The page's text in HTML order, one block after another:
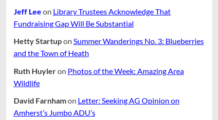
Jeff Lee on Library Trustees Acknowledge That
Fundraising Gap Will Be Substantial
Hetty Startupon Summer Wanderings No. 3: Blueberries
and the Town of Heath
Ruth Huyleron Photos of the Week: Amazing Area
Wildlife
David Farnhamon Letter: Seeking AG Opinion on
Amherst’s Jumbo ADU’s